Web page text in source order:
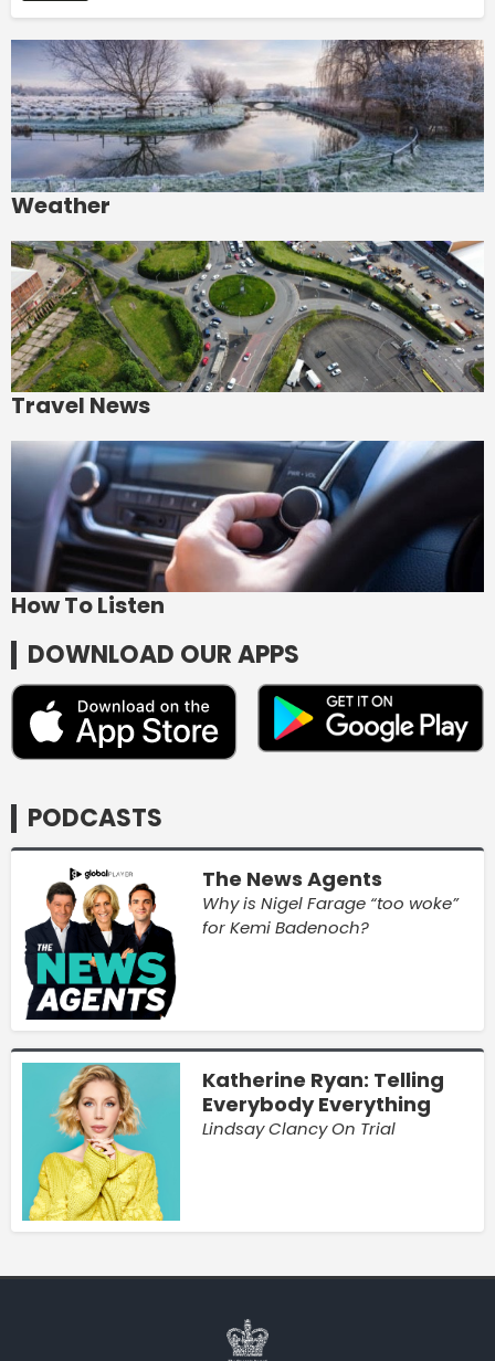
Weather
Travel News
How To Listen
DOWNLOAD OUR APPS
PODCASTS
The News Agents
Why is Nigel Farage “too woke”
for Kemi Badenoch?
Katherine Ryan: Telling
Everybody Everything
Lindsay Clancy On Trial